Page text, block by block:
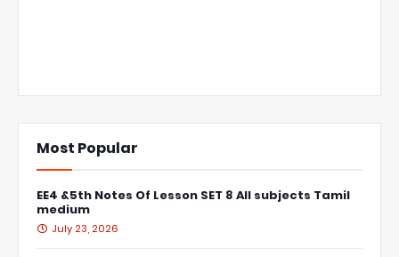
Most Popular
EE4 &5th Notes Of Lesson SET 8 All subjects Tamil
medium
July 23, 2026